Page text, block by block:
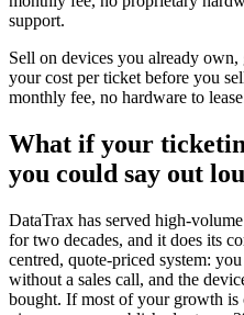
support.
Sell on devices you already
your cost per ticket before you
monthly fee, no hardware to
What if your
you could say out
DataTrax has served high-
for two decades, and it does its
centred, quote-priced system:
without a sales call, and the
bought. If most of your growth